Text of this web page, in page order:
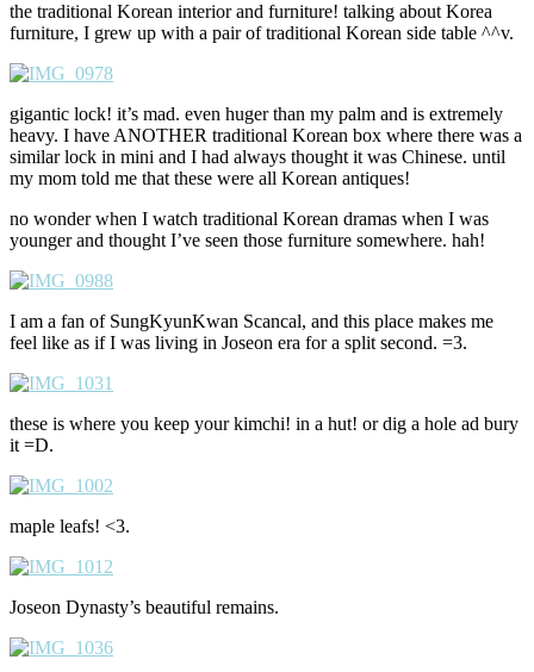
the traditional Korean interior and furniture! talking about Korea
furniture, I grew up with a pair of traditional Korean side table ^^v.
gigantic lock! it’s mad. even huger than my palm and is extremely
heavy. I have ANOTHER traditional Korean box where there was a
similar lock in mini and I had always thought it was Chinese. until
my mom told me that these were all Korean antiques!
no wonder when I watch traditional Korean dramas when I was
younger and thought I’ve seen those furniture somewhere. hah!
I am a fan of SungKyunKwan Scancal, and this place makes me
feel like as if I was living in Joseon era for a split second. =3.
these is where you keep your kimchi! in a hut! or dig a hole ad bury
it =D.
maple leafs! <3.
Joseon Dynasty’s beautiful remains.